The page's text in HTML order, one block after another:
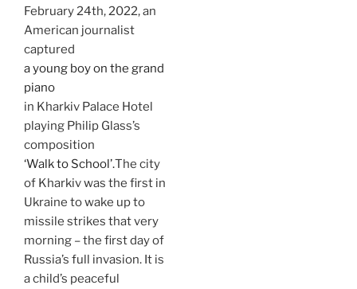
February 24th, 2022, an
American journalist
captured
a young boy on the grand
piano
in Kharkiv Palace Hotel
playing Philip Glass’s
composition
‘Walk to School’.The city
of Kharkiv was the first in
Ukraine to wake up to
missile strikes that very
morning – the first day of
Russia’s full invasion. It is
a child’s peaceful